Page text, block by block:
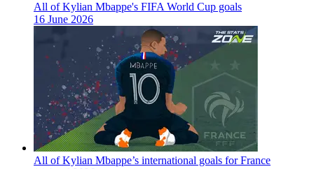
All of Kylian Mbappe's FIFA World Cup goals
16 June 2026
All of Kylian Mbappe’s international goals for France